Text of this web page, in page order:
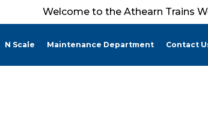
Welcome to the Athearn Trains
N Scale Maintenance Department Contact